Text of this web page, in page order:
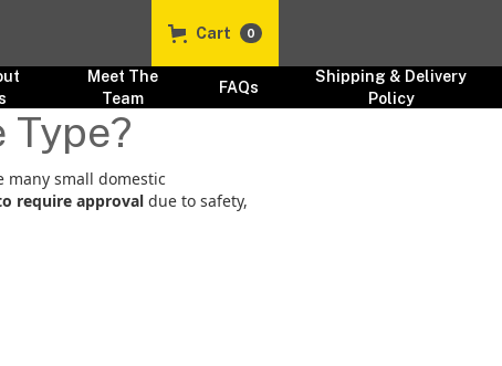
Cart 0
Meet The
Team
FAQs
Shipping & Delivery
Policy
Type?
many small domestic
require approval due to safety,